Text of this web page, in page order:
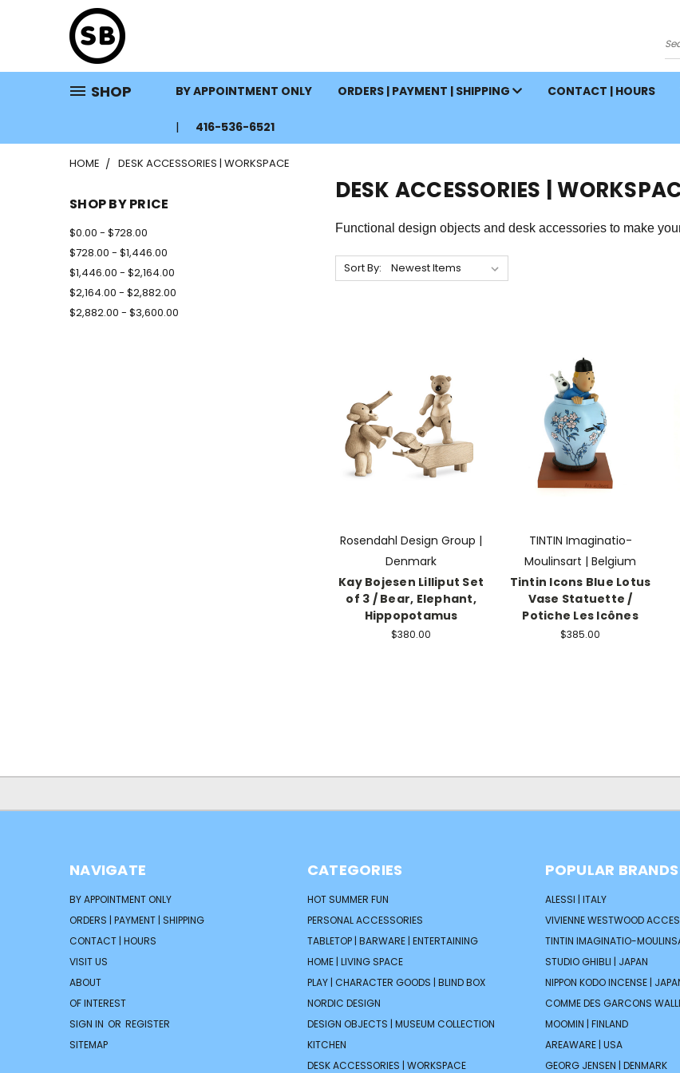
SHOP BY APPOINTMENT ONLY ORDERS | PAYMENT | SHIPPING CONTACT | HOURS
416-536-6521
HOME DESK ACCESSORIES | WORKSPACE
SHOP BY PRICE
$0.00 - $728.00
$728.00 - $1,446.00
$1,446.00 - $2,164.00
$2,164.00 - $2,882.00
$2,882.00 - $3,600.00
DESK ACCESSORIES |
Functional design objects and desk accessories to make
Sort By:
Rosendahl Design Group |
Denmark
Kay Bojesen Lilliput Set
of 3 / Bear, Elephant,
Hippopotamus
$380.00
TINTIN Imaginatio-
Moulinsart | Belgium
Tintin Icons Blue Lotus
Vase Statuette /
Potiche Les Icônes
$385.00
NAVIGATE
BY APPOINTMENT ONLY
ORDERS | PAYMENT | SHIPPING
CONTACT | HOURS
VISIT US
ABOUT
OF INTEREST
SIGN IN OR REGISTER
SITEMAP
CATEGORIES
HOT SUMMER FUN
PERSONAL ACCESSORIES
TABLETOP | BARWARE | ENTERTAINING
HOME | LIVING SPACE
PLAY | CHARACTER GOODS | BLIND BOX
NORDIC DESIGN
DESIGN OBJECTS | MUSEUM COLLECTION
KITCHEN
DESK ACCESSORIES | WORKSPACE
POPULAR BRANDS
ALESSI | ITALY
VIVIENNE WESTWOOD
TINTIN IMAGINATIO-
STUDIO GHIBLI | JAPAN
NIPPON KODO INCENSE |
COMME DES GARCONS
MOOMIN | FINLAND
AREAWARE | USA
GEORG JENSEN | DENMARK